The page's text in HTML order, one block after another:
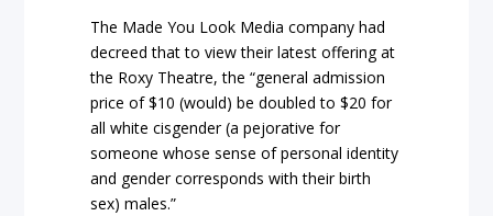
The Made You Look Media company had
decreed that to view their latest offering at
the Roxy Theatre, the “general admission
price of $10 (would) be doubled to $20 for
all white cisgender (a pejorative for
someone whose sense of personal identity
and gender corresponds with their birth
sex) males.”